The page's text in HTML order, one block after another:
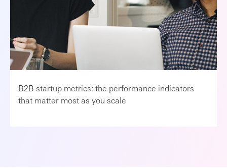
B2B startup metrics: the performance indicators
that matter most as you scale